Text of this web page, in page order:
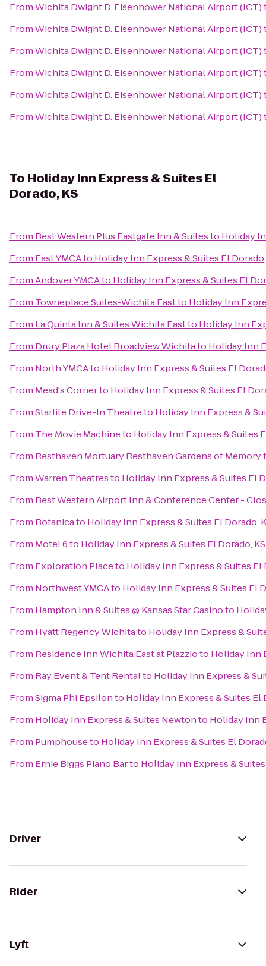
FromWichita Dwight D. Eisenhower National Airport (ICT)
FromWichita Dwight D. Eisenhower National Airport (ICT)
FromWichita Dwight D. Eisenhower National Airport (ICT)
FromWichita Dwight D. Eisenhower National Airport (ICT)
FromWichita Dwight D. Eisenhower National Airport (ICT)
FromWichita Dwight D. Eisenhower National Airport (ICT)
To Holiday Inn Express & Suites El
Dorado, KS
From Best Western Plus Eastgate Inn & Suitesto Holiday
From East YMCAto Holiday Inn Express & Suites El
FromAndover YMCAto Holiday Inn Express & Suites El
From Towneplace Suites-Wichita Eastto Holiday Inn
From La Quinta Inn & Suites Wichita Eastto Holiday Inn
From Drury Plaza Hotel Broadview Wichitato Holiday Inn
From North YMCAto Holiday Inn Express & Suites El
From Mead's Cornerto Holiday Inn Express & Suites El
FromStarlite Drive-In Theatreto Holiday Inn Express &
From The Movie Machineto Holiday Inn Express & Suites
From Resthaven Mortuary Resthaven Gardens of Memory
FromWarren Theatresto Holiday Inn Express & Suites El
From Best Western Airport Inn & Conference Center -
From Botanicato Holiday Inn Express & Suites El Dorado,
From Motel 6to Holiday Inn Express & Suites El Dorado, KS
From Exploration Placeto Holiday Inn Express & Suites El
From Northwest YMCAto Holiday Inn Express & Suites El
From Hampton Inn & Suites @ Kansas Star Casinoto
From Hyatt Regency Wichitato Holiday Inn Express &
From Residence Inn Wichita East at Plazzioto Holiday Inn
From Ray Event & Tent Rentalto Holiday Inn Express &
FromSigma Phi Epsilonto Holiday Inn Express & Suites El
From Holiday Inn Express & Suites Newtonto Holiday Inn
From Pumphouseto Holiday Inn Express & Suites El
From Ernie Biggs Piano Barto Holiday Inn Express &
Driver
Rider
Lyft